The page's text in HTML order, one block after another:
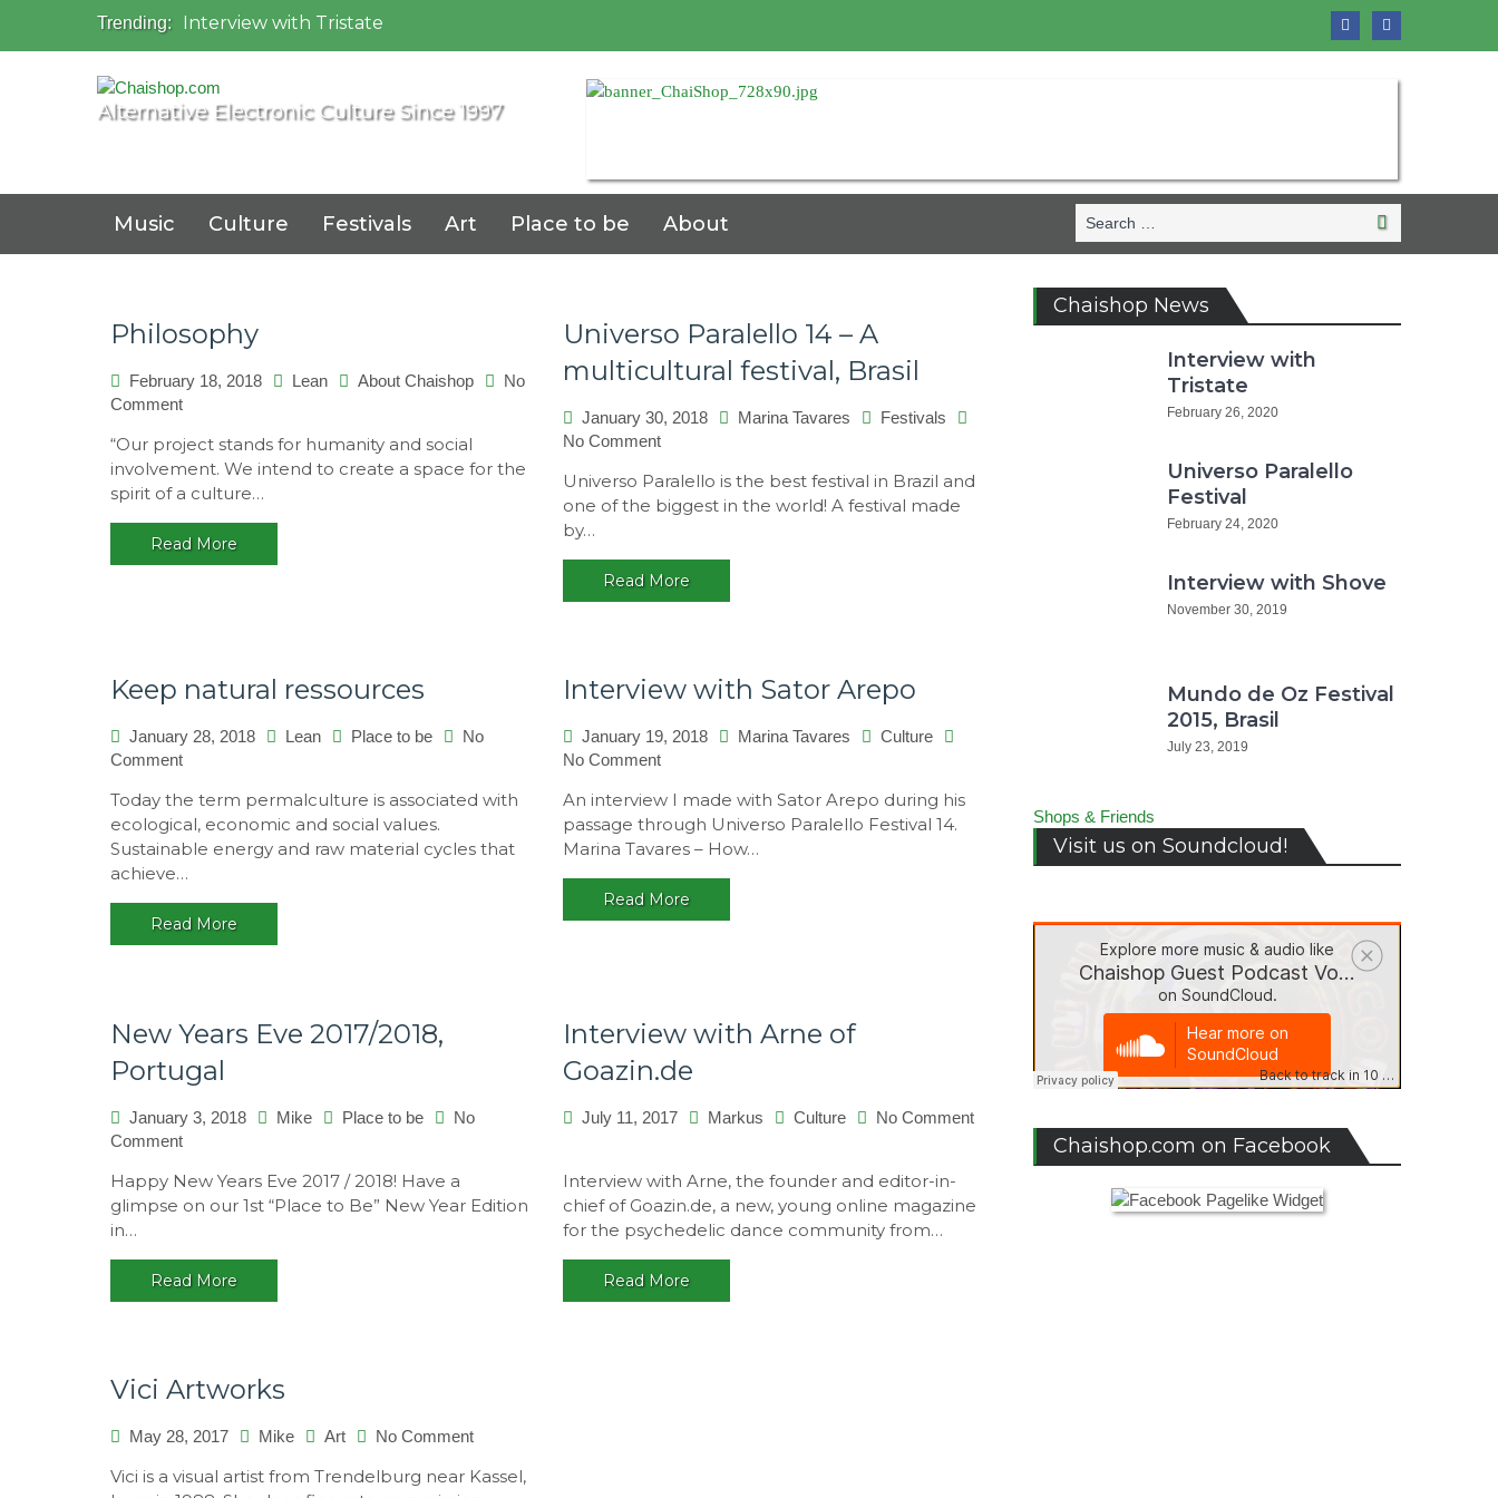
Trending:
Interview with Tristate
Universo Paralello Festival
Mundo de Oz Festival 2015, Brasil
OZORA 2013, Hungary
Alternative Electronic Culture Since 1997
Music Culture Festivals Art Place to be About
Search
for:
Search
Philosophy
February 18, 2018 Lean About Chaishop
No
Commenton
“Our project stands for humanity and social
involvement. We intend to create a space for the
spirit of a culture…
Read More
Universo Paralello 14 – A
multicultural festival, Brasil
January 30, 2018 Marina Tavares
Festivals
No Commenton
Paralello
14
A
multicultural
festival,
Universo Paralello is the best festival in Brazil and
one of the biggest in the world! A festival made
by…
Read More
Keep natural ressources
January 28, 2018 Lean Place to be
No
Commenton
natural
ressources
Today the term permalculture is associated with
ecological, economic and social values.
Sustainable energy and raw material cycles that
achieve…
Read More
Interview with Sator Arepo
January 19, 2018 Marina Tavares
Culture
No Commenton
with
Sator
Arepo
An interview I made with Sator Arepo during his
passage through Universo Paralello Festival 14.
Marina Tavares – How…
Read More
New Years Eve 2017/2018,
Portugal
January 3, 2018 Mike Place to be
No
Commenton
Years
Eve
Portugal
Happy New Years Eve 2017 / 2018! Have a
glimpse on our 1st “Place to Be” New Year Edition
in…
Read More
Interview with Arne of
Goazin.de
July 11, 2017 Markus Culture
No Comment
with
Arne
of
Goazin.de
Interview with Arne, the founder and editor-in-
chief of Goazin.de, a new, young online magazine
for the psychedelic dance community from…
Read More
Vici Artworks
May 28, 2017 Mike Art No Commenton
Artworks
Vici is a visual artist from Trendelburg near Kassel,
Chaishop News
Interview with
Tristate
February 26, 2020
Universo Paralello
Festival
February 24, 2020
Interview with Shove
November 30, 2019
Mundo de Oz Festival
2015, Brasil
July 23, 2019
Shops & Friends
Visit us on Soundcloud!
Chaishop.com on Facebook